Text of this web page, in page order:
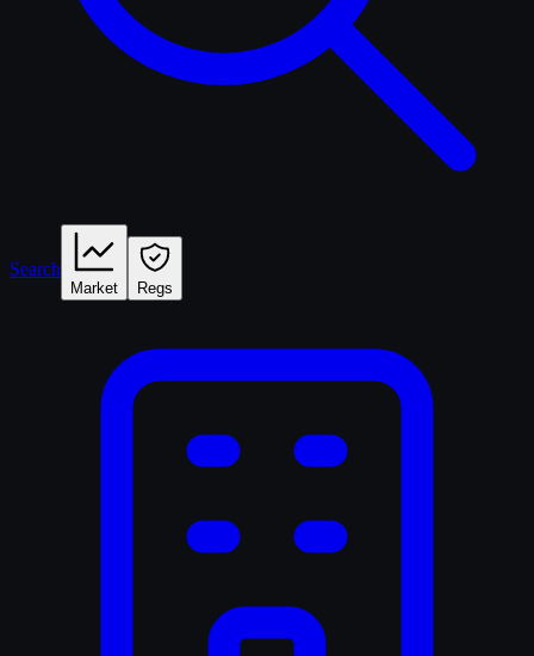
Search
Market Regs